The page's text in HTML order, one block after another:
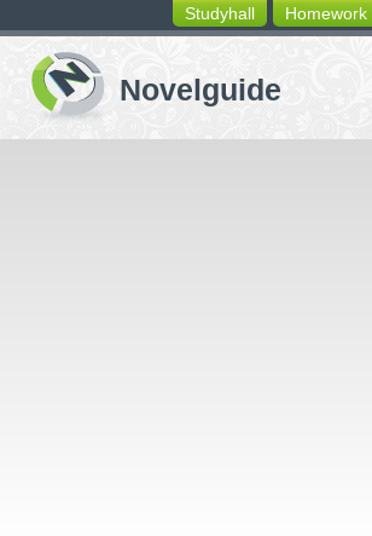
switching
buttons
Homework
Studyhall